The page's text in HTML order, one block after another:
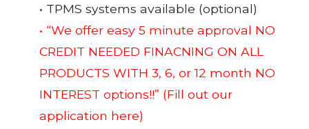
• TPMS systems available (optional)
• “We offer easy 5 minute approval NO
CREDIT NEEDED FINACNING ON ALL
PRODUCTS WITH 3, 6, or 12 month NO
INTEREST options!!” (Fill out our
application here)